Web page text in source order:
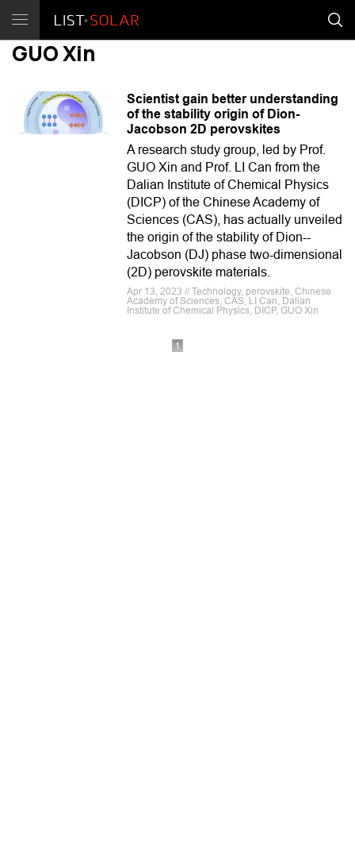
GUO Xin
Scientist gain better understanding
of the stability origin of Dion-
Jacobson 2D perovskites
A research study group, led by Prof.
GUO Xin and Prof. LI Can from the
Dalian Institute of Chemical Physics
(DICP) of the Chinese Academy of
Sciences (CAS), has actually unveiled
the origin of the stability of Dion--
Jacobson (DJ) phase two-dimensional
(2D) perovskite materials.
Apr 13, 2023 // Technology, perovskite, Chinese
Academy of Sciences, CAS, LI Can, Dalian
Institute of Chemical Physics, DICP, GUO Xin
1